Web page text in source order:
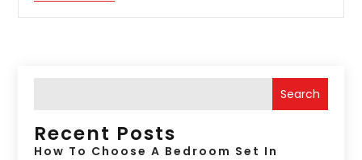
Search
Recent Posts
How To Choose A Bedroom Set In